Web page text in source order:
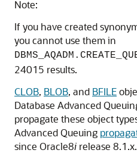
Note:
If you have created
you cannot use them in
24015 results.
CLOB, BLOB, and BFILE
Database Advanced
propagate these object
Advanced Queuing
since Oracle8i release